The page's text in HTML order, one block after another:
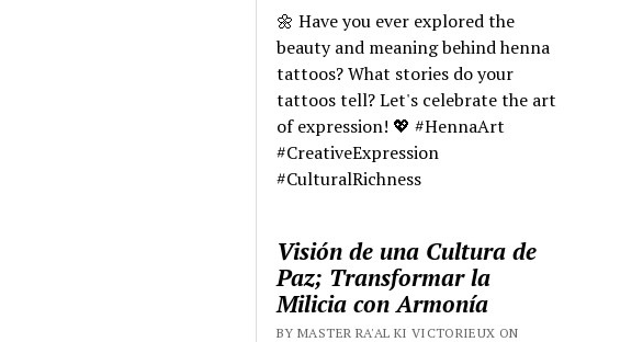
🌼 Have you ever explored the
beauty and meaning behind henna
tattoos? What stories do your
tattoos tell? Let's celebrate the art
of expression! 💖 #HennaArt
#CreativeExpression
#CulturalRichness
Visión de una Cultura de
Paz; Transformar la
Milicia con Armonía
BY MASTER RA'AL KI VICTORIEUX ON